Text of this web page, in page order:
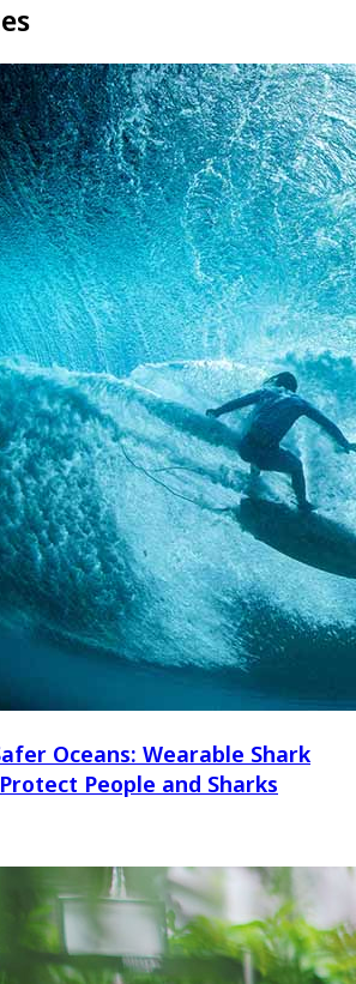
Oceans: Wearable Shark
People and Sharks